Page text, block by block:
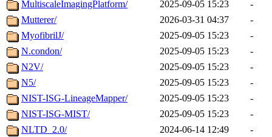
MultiscaleImagingPlatform/
2025-09-05 15:23
-
Mutterer/
2026-03-31 04:37
-
MyofibrilJ/
2025-09-05 15:23
-
N.condon/
2025-09-05 15:23
-
N2V/
2025-09-05 15:23
-
N5/
2025-09-05 15:23
-
NIST-ISG-LineageMapper/
2025-09-05 15:23
-
NIST-ISG-MIST/
2025-09-05 15:23
-
NLTD_2.0/
2024-06-14 12:49
-